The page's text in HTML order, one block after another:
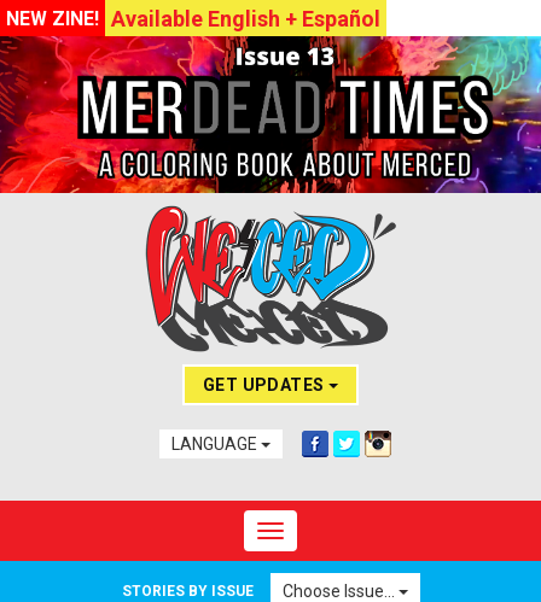
NEW ZINE! Available English + Español
GET UPDATES
LANGUAGE
Toggle navigation
STORIES BY ISSUE Choose Issue...